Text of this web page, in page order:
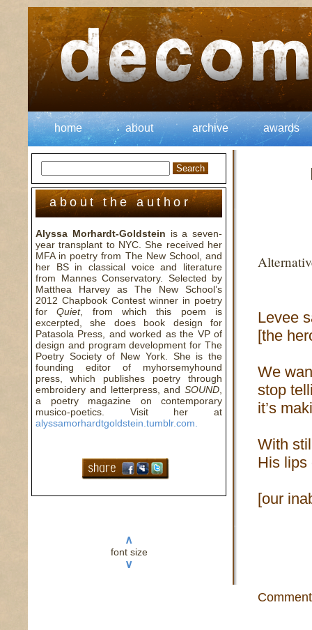
home about archive awards
about the author
Alyssa Morhardt-Goldstein is a seven-
year transplant to NYC. She received her
MFA in poetry from The New School, and
her BS in classical voice and literature
from Mannes Conservatory. Selected by
Matthea Harvey as The New School’s
2012 Chapbook Contest winner in poetry
forQuiet, from which this poem is
excerpted, she does book design for
Patasola Press, and worked as the VP of
design and program development for The
Poetry Society of New York. She is the
founding editor of myhorsemyhound
press, which publishes poetry through
embroidery and letterpress, and SOUND
a poetry magazine on contemporary
musico-poetics. Visit her at
alyssamorhardtgoldstein.tumblr.com.
∧
font size
∨
Levee
[the
We
stop
it’s
With
His
[our